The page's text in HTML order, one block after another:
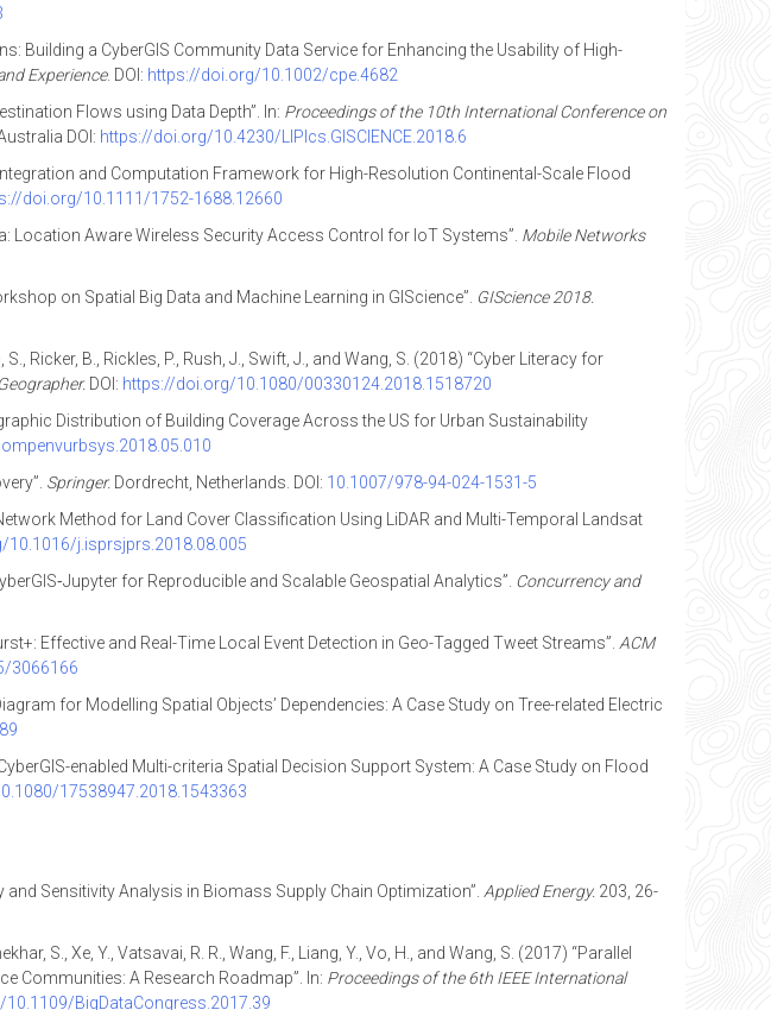
Building a CyberGIS Community Data Service for Enhancing the Usability of High-
Experience. DOI: https://doi.org/10.1002/cpe.4682
Flows using Data Depth”. In: Proceedings of the 10th International Conference on
DOI: https://doi.org/10.4230/LIPIcs.GISCIENCE.2018.6
Integration and Computation Framework for High-Resolution Continental-Scale Flood
doi.org/10.1111/1752-1688.12660
Location Aware Wireless Security Access Control for IoT Systems”. Mobile Networks
on Spatial Big Data and Machine Learning in GIScience”. GIScience 2018.
Ricker, B., Rickles, P., Rush, J., Swift, J., and Wang, S. (2018) “Cyber Literacy for
DOI: https://doi.org/10.1080/00330124.2018.1518720
Distribution of Building Coverage Across the US for Urban Sustainability
Springer. Dordrecht, Netherlands. DOI: 10.1007/978-94-024-1531-5
Method for Land Cover Classification Using LiDAR and Multi-Temporal Landsat
10.1016/j.isprsjprs.2018.08.005
for Reproducible and Scalable Geospatial Analytics”. Concurrency and
Effective and Real-Time Local Event Detection in Geo-Tagged Tweet Streams”. ACM
3066166
for Modelling Spatial Objects’ Dependencies: A Case Study on Tree-related Electric
enabled Multi-criteria Spatial Decision Support System: A Case Study on Flood
17538947.2018.1543363
and Sensitivity Analysis in Biomass Supply Chain Optimization”. Applied Energy. 203, 26-
S., Xe, Y., Vatsavai, R. R., Wang, F., Liang, Y., Vo, H., and Wang, S. (2017) “Parallel
Communities: A Research Roadmap”. In: Proceedings of the 6th IEEE International
BigDataCongress.2017.39